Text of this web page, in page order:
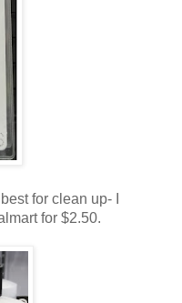
for clean up- I
for $2.50.